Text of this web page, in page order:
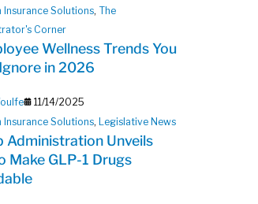
Insurance Solutions, The
Corner
Wellness Trends You
in 2026
11/14/2025
Insurance Solutions, Legislative News
Administration Unveils
Make GLP-1 Drugs